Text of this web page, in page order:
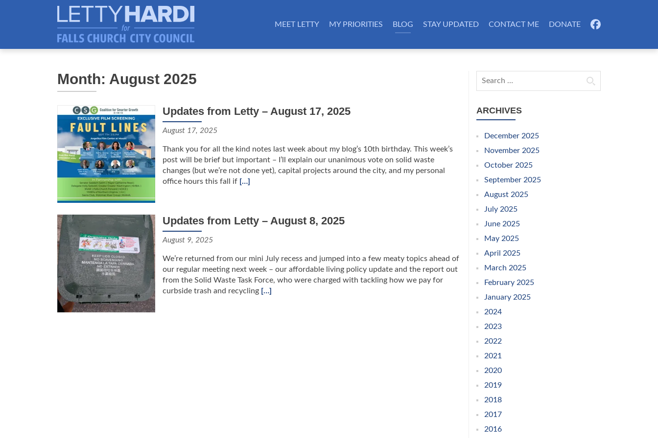
MEET LETTY MY PRIORITIES BLOG STAY UPDATED CONTACT ME DONATE FB
Month: August 2025
Updates from Letty – August 17, 2025
August 17, 2025
Thank you for all the kind notes last week about my blog’s 10th birthday. This week’s
post will be brief but important – I’ll explain our unanimous vote on solid waste
changes (but we’re not done yet), capital projects around the city, and my personal
office hours this fall if […]
Updates from Letty – August 8, 2025
August 9, 2025
We’re returned from our mini July recess and jumped into a few meaty topics ahead of
our regular meeting next week – our affordable living policy update and the report out
from the Solid Waste Task Force, who were charged with tackling how we pay for
curbside trash and recycling […]
Search for:
ARCHIVES
December 2025
November 2025
October 2025
September 2025
August 2025
July 2025
June 2025
May 2025
April 2025
March 2025
February 2025
January 2025
2024
2023
2022
2021
2020
2019
2018
2017
2016